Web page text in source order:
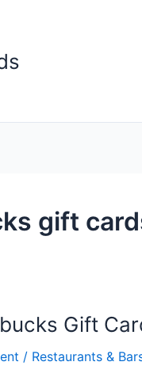
gift
Gift
/ Restaurants &